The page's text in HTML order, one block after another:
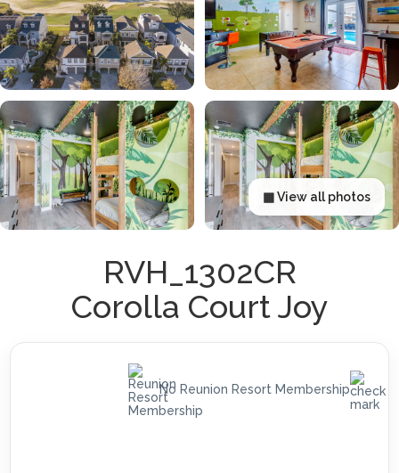
▦ View all photos
RVH_1302CR
Corolla Court Joy
No Reunion Resort Membership